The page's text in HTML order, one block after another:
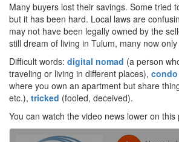
Many buyers lost their savings. Some tried
but it has been hard. Local laws are
may not have been legally owned by the
still dream of living in Tulum, many now
Difficult words: digital nomad (a person
traveling or living in different places), condo
where you own an apartment but share
etc.), tricked (fooled, deceived).
You can watch the video news lower on this